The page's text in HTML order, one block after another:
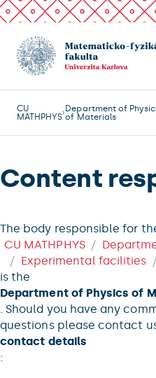
CU
MATHPHYS
Department of
of Materials
Content
The body responsible for
CU MATHPHYS
Experimental facilities
is the
Department of Physics of
. Should you have any
questions please contact
contact details
: